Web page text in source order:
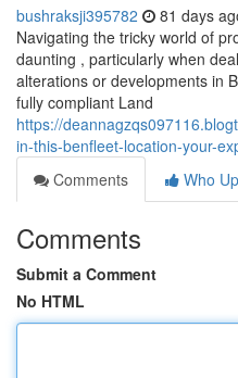
bushraksji395782 81 days
Navigating the tricky world of
daunting , particularly when
alterations or developments in
fully compliant Land
https://
in-this-benfleet-location-your-
Comments
Who
Comments
Submit a Comment
No HTML